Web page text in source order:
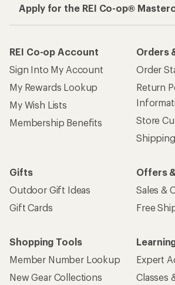
Apply for the REI Co-op®
REI Co-op Account
Sign Into My Account
My Rewards Lookup
My Wish Lists
Membership Benefits
Orders
Order
Return
Store
Gifts
Outdoor Gift Ideas
Gift Cards
Offers
Sales &
Free
Shopping Tools
Member Number Lookup
New Gear Collections
Expert
Classes